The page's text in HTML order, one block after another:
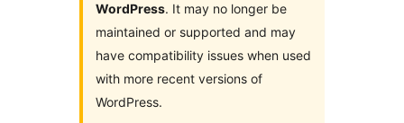
WordPress. It may no longer be
maintained or supported and may
have compatibility issues when used
with more recent versions of
WordPress.